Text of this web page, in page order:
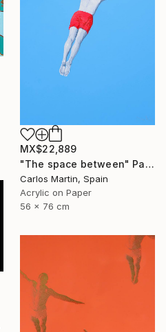
MX$22,889
"The space between" Painting
Carlos Martin, Spain
Acrylic on Paper
56 x 76 cm